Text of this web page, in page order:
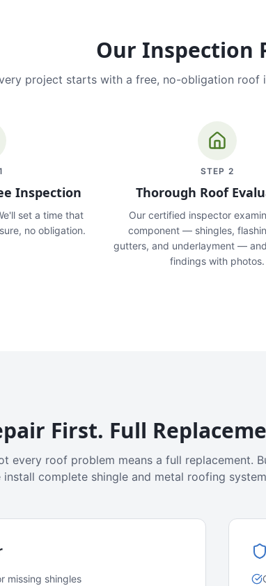
Our Inspection
project starts with a free, no-obligation roof
Inspection
set a time that
no obligation.
STEP 2
Thorough Roof
Our certified inspector
component — shingles,
gutters, and underlayment —
findings with photos.
First. Full
every roof problem means a full replacement.
install complete shingle and metal roofing
missing shingles